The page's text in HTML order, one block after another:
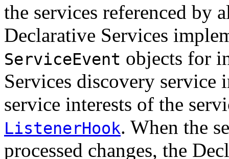
the services referenced by
Declarative Services
ServiceEvent objects for
Services discovery service
service interests of the
ListenerHook. When the
processed changes, the